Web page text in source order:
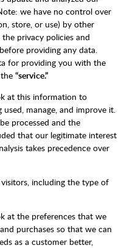
we have no control over
store, or use) by other
privacy policies and
providing any data.
for providing you with the
“service.”
at this information to
manage, and improve it.
processed and the
that our legitimate interest
takes precedence over
visitors, including the type of
at the preferences that we
purchases so that we can
as a customer better,